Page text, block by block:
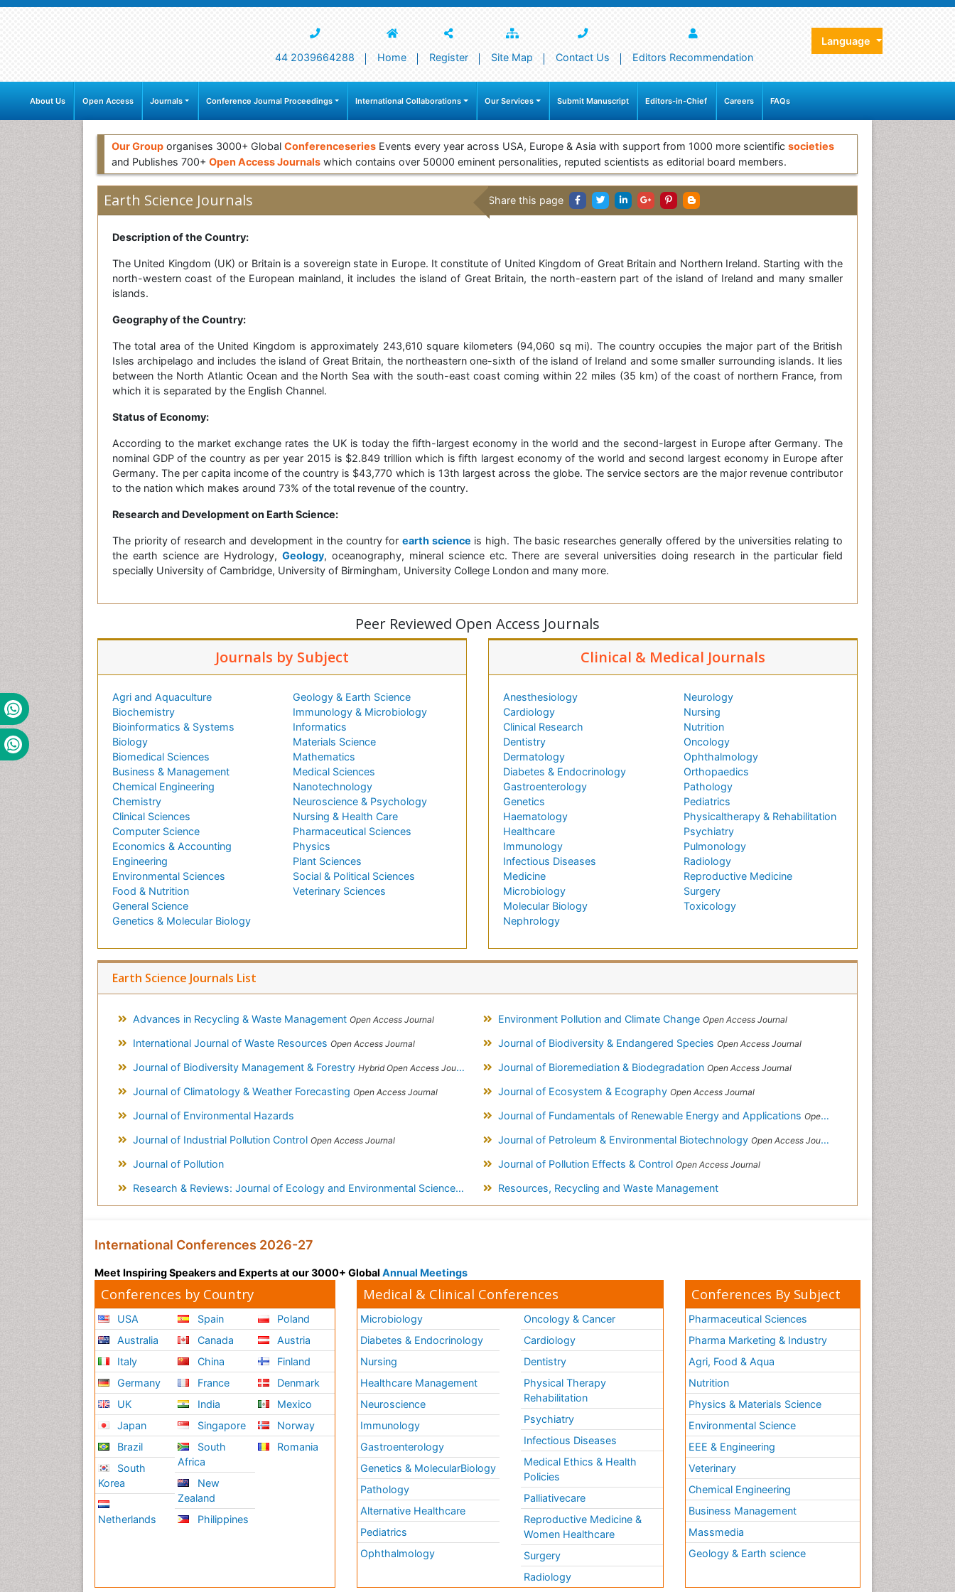
44 2039664288 Home Register Site Map Contact Us Editors Recommendation
Language
About Us Open Access Journals Conference Journal Proceedings International Collaborations Our Services Submit Manuscript Editors-in-Chief Careers FAQs
Our Group organises 3000+ Global Conferenceseries Events every year across USA, Europe & Asia with support from 1000 more scientific societies
and Publishes 700+ Open Access Journals which contains over 50000 eminent personalities, reputed scientists as editorial board members.
Earth Science Journals Share this page
Description of the Country:
The United Kingdom (UK) or Britain is a sovereign state in Europe. It constitute of United Kingdom of Great Britain and Northern Ireland. Starting with the
north-western coast of the European mainland, it includes the island of Great Britain, the north-eastern part of the island of Ireland and many smaller
islands.
Geography of the Country:
The total area of the United Kingdom is approximately 243,610 square kilometers (94,060 sq mi). The country occupies the major part of the British
Isles archipelago and includes the island of Great Britain, the northeastern one-sixth of the island of Ireland and some smaller surrounding islands. It lies
between the North Atlantic Ocean and the North Sea with the south-east coast coming within 22 miles (35 km) of the coast of northern France, from
which it is separated by the English Channel.
Status of Economy:
According to the market exchange rates the UK is today the fifth-largest economy in the world and the second-largest in Europe after Germany. The
nominal GDP of the country as per year 2015 is $2.849 trillion which is fifth largest economy of the world and second largest economy in Europe after
Germany. The per capita income of the country is $43,770 which is 13th largest across the globe. The service sectors are the major revenue contributor
to the nation which makes around 73% of the total revenue of the country.
Research and Development on Earth Science:
The priority of research and development in the country forearth science is high. The basic researches generally offered by the universities relating to
the earth science are Hydrology, Geology, oceanography, mineral science etc. There are several universities doing research in the particular field
specially University of Cambridge, University of Birmingham, University College London and many more.
Peer Reviewed Open Access Journals
Journals by Subject
Agri and Aquaculture
Biochemistry
Bioinformatics & Systems
Biology
Biomedical Sciences
Business & Management
Chemical Engineering
Chemistry
Clinical Sciences
Computer Science
Economics & Accounting
Engineering
Environmental Sciences
Food & Nutrition
General Science
Genetics & Molecular Biology
Geology & Earth Science
Immunology & Microbiology
Informatics
Materials Science
Mathematics
Medical Sciences
Nanotechnology
Neuroscience & Psychology
Nursing & Health Care
Pharmaceutical Sciences
Physics
Plant Sciences
Social & Political Sciences
Veterinary Sciences
Clinical & Medical Journals
Anesthesiology
Cardiology
Clinical Research
Dentistry
Dermatology
Diabetes & Endocrinology
Gastroenterology
Genetics
Haematology
Healthcare
Immunology
Infectious Diseases
Medicine
Microbiology
Molecular Biology
Nephrology
Neurology
Nursing
Nutrition
Oncology
Ophthalmology
Orthopaedics
Pathology
Pediatrics
Physicaltherapy & Rehabilitation
Psychiatry
Pulmonology
Radiology
Reproductive Medicine
Surgery
Toxicology
Earth Science Journals List
Advances in Recycling & Waste Management Open Access Journal Environment Pollution and Climate Change Open Access Journal
International Journal of Waste Resources Open Access Journal Journal of Biodiversity & Endangered Species Open Access Journal
Journal of Biodiversity Management & Forestry Hybrid Open Access Journal Journal of Bioremediation & Biodegradation Open Access Journal
Journal of Climatology & Weather Forecasting Open Access Journal Journal of Ecosystem & Ecography Open Access Journal
Journal of Environmental Hazards Journal of Fundamentals of Renewable Energy and Applications Open Access Journal
Journal of Industrial Pollution Control Open Access Journal Journal of Petroleum & Environmental Biotechnology Open Access Journal
Journal of Pollution Journal of Pollution Effects & Control Open Access Journal
Research & Reviews: Journal of Ecology and Environmental Sciences Open Access Journal
Resources, Recycling and Waste Management
International Conferences 2026-27
Meet Inspiring Speakers and Experts at our 3000+ Global Annual Meetings
Conferences by Country
USA
Australia
Italy
Germany
UK
Japan
Brazil
South
Korea
Netherlands
Spain
Canada
China
France
India
Singapore
South
Africa
New
Zealand
Philippines
Poland
Austria
Finland
Denmark
Mexico
Norway
Romania
Medical & Clinical Conferences
Microbiology
Diabetes & Endocrinology
Nursing
Healthcare Management
Neuroscience
Immunology
Gastroenterology
Genetics & MolecularBiology
Pathology
Alternative Healthcare
Pediatrics
Ophthalmology
Oncology & Cancer
Cardiology
Dentistry
Physical Therapy
Rehabilitation
Psychiatry
Infectious Diseases
Medical Ethics & Health
Policies
Palliativecare
Reproductive Medicine &
Women Healthcare
Surgery
Radiology
Conferences By Subject
Pharmaceutical Sciences
Pharma Marketing & Industry
Agri, Food & Aqua
Nutrition
Physics & Materials Science
Environmental Science
EEE & Engineering
Veterinary
Chemical Engineering
Business Management
Massmedia
Geology & Earth science